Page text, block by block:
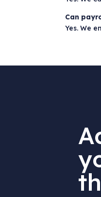
Can
Yes. We